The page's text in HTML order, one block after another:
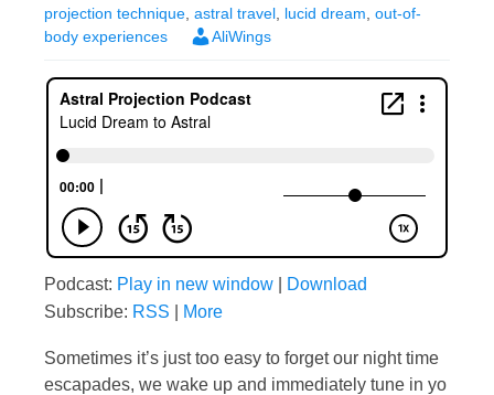
projection technique astral travel lucid dream out-of-
body experiences
AliWings
Podcast: Play in new window
Download
Subscribe: RSS More
Sometimes it’s just too easy to forget our night time
escapades, we wake up and immediately tune in yo